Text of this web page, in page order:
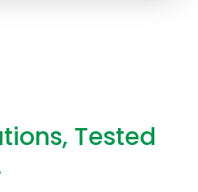
Tested